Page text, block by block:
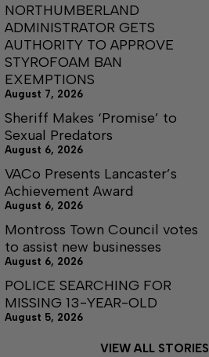
NORTHUMBERLAND
ADMINISTRATOR GETS
AUTHORITY TO APPROVE
STYROFOAM BAN
EXEMPTIONS
August 7, 2026
Sheriff Makes ‘Promise’ to
Sexual Predators
August 6, 2026
VACo Presents Lancaster’s
Achievement Award
August 6, 2026
Montross Town Council votes
to assist new businesses
August 6, 2026
POLICE SEARCHING FOR
MISSING 13-YEAR-OLD
August 5, 2026
VIEW ALL STORIES